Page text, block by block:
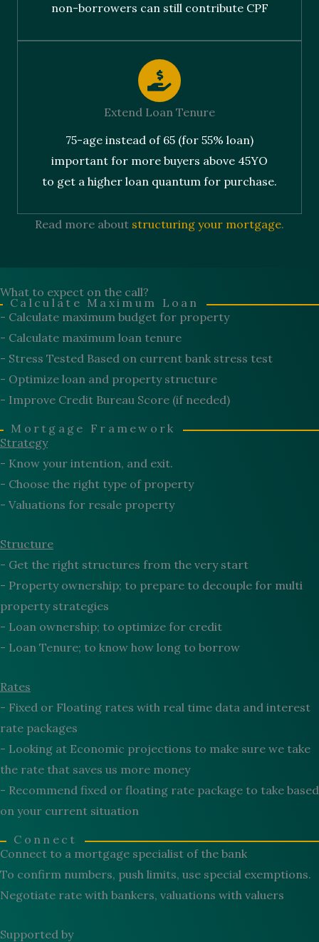
non-borrowers can still contribute CPF
Extend Loan Tenure
75-age instead of 65 (for 55% loan)
important for more buyers above 45YO
to get a higher loan quantum for purchase.
Read more about structuring your mortgage.
What to expect on the call?
Calculate Maximum Loan
- Calculate maximum budget for property
- Calculate maximum loan tenure
- Stress Tested Based on current bank stress test
- Optimize loan and property structure
- Improve Credit Bureau Score (if needed)
Mortgage Framework
Strategy
- Know your intention, and exit.
- Choose the right type of property
- Valuations for resale property
Structure
- Get the right structures from the very start
- Property ownership; to prepare to decouple for multi
property strategies
- Loan ownership; to optimize for credit
- Loan Tenure; to know how long to borrow
Rates
- Fixed or Floating rates with real time data and interest
rate packages
- Looking at Economic projections to make sure we take
the rate that saves us more money
- Recommend fixed or floating rate package to take based
on your current situation
Connect
Connect to a mortgage specialist of the bank
To confirm numbers, push limits, use special exemptions.
Negotiate rate with bankers, valuations with valuers
Supported by